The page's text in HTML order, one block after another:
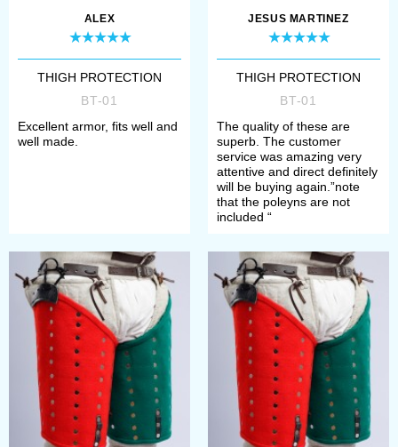
Choose type and thickness of
metal plates;
Define material, such as leather,
velvet, wool or suede;
Select metal for rivets and
buckles (steel or brass)
If you have any problems with order,
please contact our manager. We’ll
help you to define your size,
required model and its complement.
Once all options have chosen, you
need to add item to the cart and
make a payment. After that, manager
ALEX
THIGH PROTECTION
BT-01
Excellent armor, fits well and
well made.
JESUS MARTINEZ
THIGH PROTECTION
BT-01
The quality of these are
superb. The customer
service was amazing very
attentive and direct definitely
will be buying again.”note
that the poleyns are not
included “